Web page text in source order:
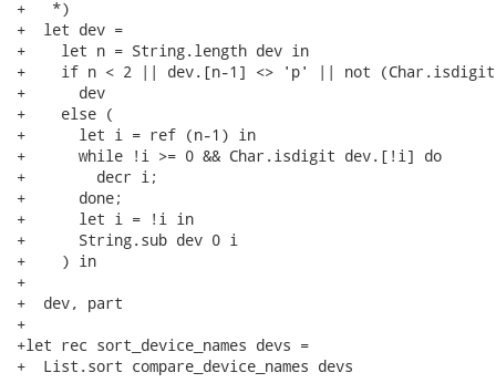
+   *)
+  let dev =
+    let n = String.length dev in
+    if n < 2 || dev.[n-1] <> 'p' || not (Char.isdigit
+      dev
+    else (
+      let i = ref (n-1) in
+      while !i >= 0 && Char.isdigit dev.[!i] do
+        decr i;
+      done;
+      let i = !i in
+      String.sub dev 0 i
+    ) in
+
+  dev, part
+
+let rec sort_device_names devs =
+  List.sort compare_device_names devs